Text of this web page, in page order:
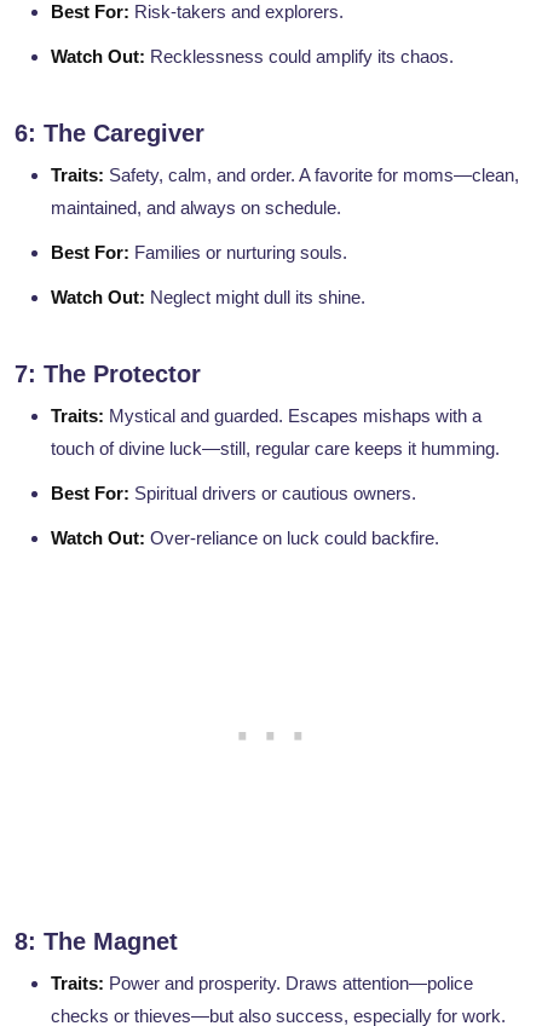
Best For: Risk-takers and explorers.
Watch Out: Recklessness could amplify its chaos.
6: The Caregiver
Traits: Safety, calm, and order. A favorite for moms—clean,
maintained, and always on schedule.
Best For: Families or nurturing souls.
Watch Out: Neglect might dull its shine.
7: The Protector
Traits: Mystical and guarded. Escapes mishaps with a
touch of divine luck—still, regular care keeps it humming.
Best For: Spiritual drivers or cautious owners.
Watch Out: Over-reliance on luck could backfire.
8: The Magnet
Traits: Power and prosperity. Draws attention—police
checks or thieves—but also success, especially for work.